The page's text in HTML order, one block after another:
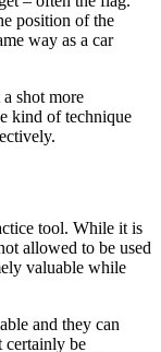
position of the
way as a car
shot more
kind of technique
tool. While it is
allowed to be used
valuable while
and they can
certainly be